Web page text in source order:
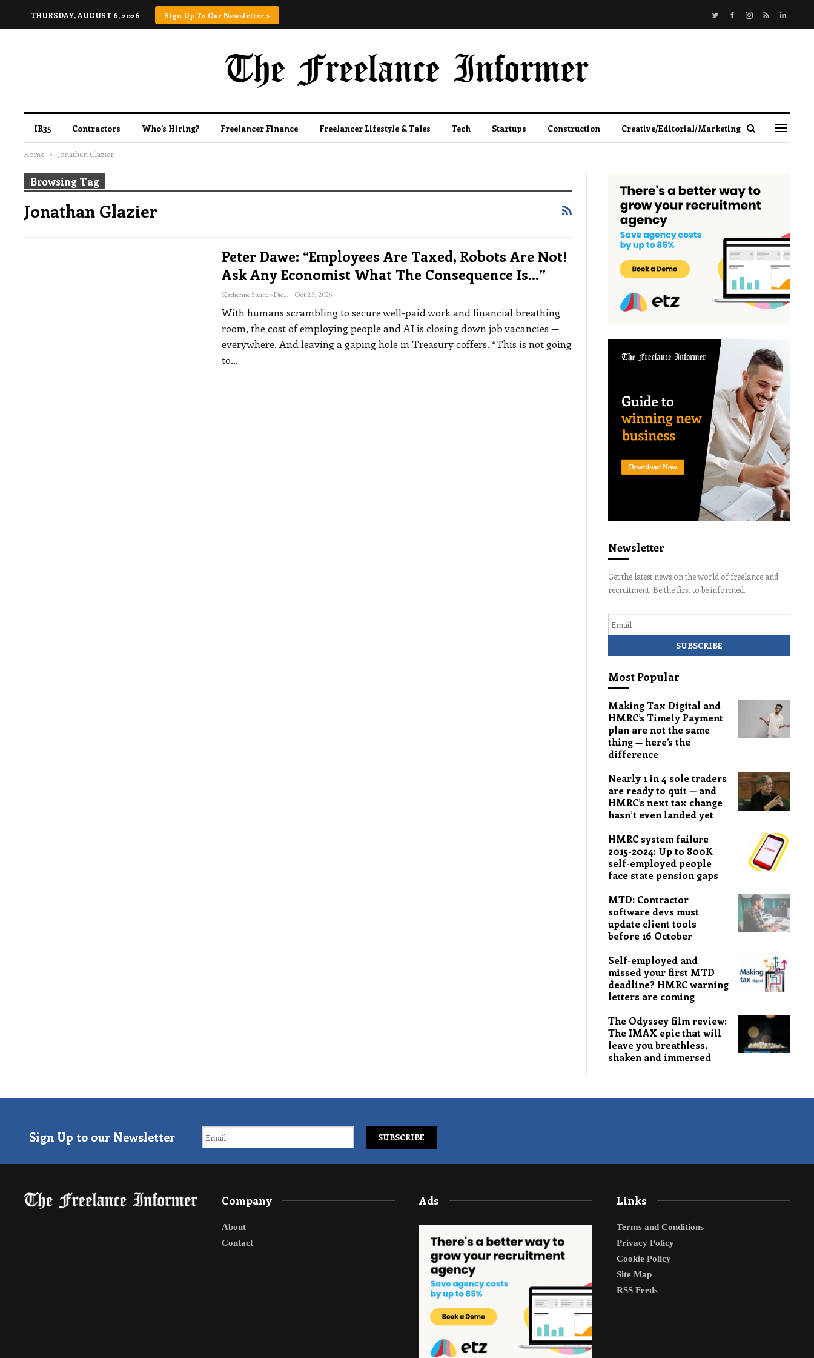
THURSDAY, AUGUST 6, 2026 Sign Up To Our Newsletter >
IR35 Contractors Who’s Hiring? Freelancer Finance Freelancer Lifestyle & Tales Tech Startups Construction Creative/Editorial/Marketing
Home Jonathan Glazier
Browsing Tag
Jonathan Glazier
Peter Dawe: “Employees Are Taxed, Robots Are Not!
Ask Any Economist What The Consequence Is…”
Katherine Steiner-Dicks Oct 23, 2025
With humans scrambling to secure well-paid work and financial breathing
room, the cost of employing people and AI is closing down job vacancies —
everywhere. And leaving a gaping hole in Treasury coffers. “This is not going
to…
Newsletter
Get the latest news on the world of freelance and
recruitment. Be the first to be informed.
Most Popular
Making Tax Digital and
HMRC’s Timely Payment
plan are not the same
thing — here’s the
difference
Nearly 1 in 4 sole traders
are ready to quit — and
HMRC’s next tax change
hasn’t even landed yet
HMRC system failure
2015-2024: Up to 800K
self-employed people
face state pension gaps
MTD: Contractor
software devs must
update client tools
before 16 October
Self-employed and
missed your first MTD
deadline? HMRC warning
letters are coming
The Odyssey film review:
The IMAX epic that will
leave you breathless,
shaken and immersed
Sign Up to our Newsletter
Company
About
Contact
Ads Links
Terms and Conditions
Privacy Policy
Cookie Policy
Site Map
RSS Feeds